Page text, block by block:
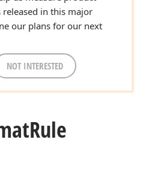
in this major
our plans for our next
NOT INTERESTED
Rule